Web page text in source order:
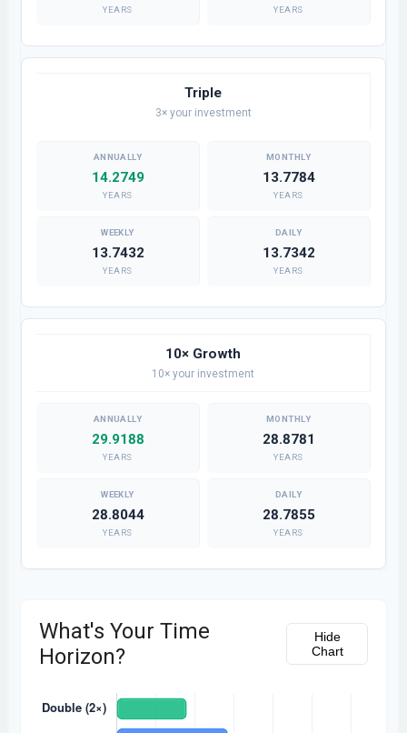
YEARS YEARS
Triple
3× your investment
14.2749
YEARS
13.7784
YEARS
13.7432
YEARS
13.7342
YEARS
10× Growth
10× your investment
29.9188
YEARS
28.8781
YEARS
28.8044
YEARS
28.7855
YEARS
What's Your Time
Horizon?
Hide
Chart